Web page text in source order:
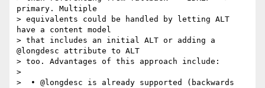
primary. Multiple
> equivalents could be handled by letting ALT
have a content model
> that includes an initial ALT or adding a
@longdesc attribute to ALT
> too. Advantages of this approach include:
>
>  • @longdesc is already supported (backwards